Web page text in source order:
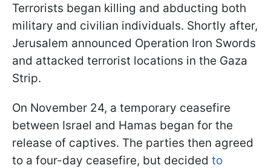
Terrorists began killing and abducting both
military and civilian individuals. Shortly after,
Jerusalem announced Operation Iron Swords
and attacked terrorist locations in the Gaza
Strip.
On November 24, a temporary ceasefire
between Israel and Hamas began for the
release of captives. The parties then agreed
to a four-day ceasefire, but decided to